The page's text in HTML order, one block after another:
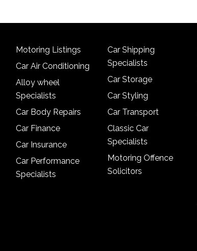
Motoring Listings
Car Air Conditioning
Alloy wheel
Specialists
Car Body Repairs
Car Finance
Car Insurance
Car Performance
Specialists
Car Shipping
Specialists
Car Storage
Car Styling
Car Transport
Classic Car
Specialists
Motoring Offence
Solicitors